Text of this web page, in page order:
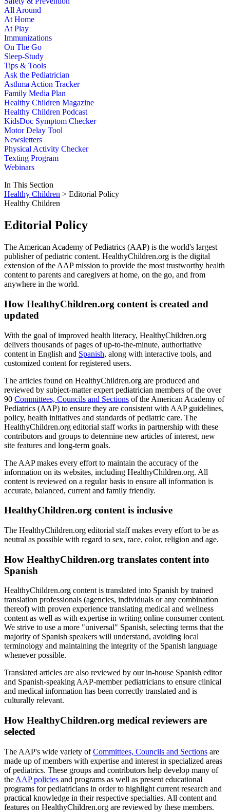
All Around
At Home
At Play
Immunizations
On The Go
Sleep-Study
Tips & Tools
Ask the Pediatrician
Asthma Action Tracker
Family Media Plan
Healthy Children Magazine
Healthy Children Podcast
KidsDoc Symptom Checker
Motor Delay Tool
Newsletters
Physical Activity Checker
Texting Program
Webinars
In This Section
Healthy Children > Editorial Policy
Healthy Children
Editorial Policy
The American Academy of Pediatrics (AAP) is the world's largest
publisher of pediatric content. HealthyChildren.org is the digital
extension of the AAP mission to provide the most trustworthy health
content to parents and caregivers at home, on the go, and from
anywhere in the world.
How HealthyChildren.org content is created and
updated
With the goal of improved health literacy, HealthyChildren.org
delivers thousands of pages of up-to-the-minute, authoritative
content in English and Spanish, along with interactive tools, and
customized content for registered users.
The articles found on HealthyChildren.org are produced and
reviewed by subject-matter expert pediatrician members of the over
90 Committees, Councils and Sections of the American Academy of
Pediatrics (AAP) to ensure they are consistent with AAP guidelines,
policy, health initiatives and standards of pediatric care. The
HealthyChildren.org editorial staff works in partnership with these
contributors and groups to determine new articles of interest, new
site features and long-term goals.
The AAP makes every effort to maintain the accuracy of the
information on its websites, including HealthyChildren.org. All
content is reviewed on a regular basis to ensure all information is
accurate, balanced, current and family friendly.
HealthyChildren.org content is inclusive
The HealthyChildren.org editorial staff makes every effort to be as
neutral as possible with regard to sex, race, color, religion and age.
How HealthyChildren.org translates content into
Spanish
HealthyChildren.org content is translated into Spanish by trained
translation professionals (agencies, individuals or any combination
thereof) with proven experience translating medical and wellness
content as well as with expertise in writing online consumer content.
We strive to use a more "universal" Spanish, selecting terms that the
majority of Spanish speakers will understand, avoiding local
terminology and maintaining the integrity of the Spanish language
whenever possible.
Translated articles are also reviewed by our in-house Spanish editor
and Spanish-speaking AAP-member pediatricians to ensure clinical
and medical information has been correctly translated and is
culturally relevant.
How HealthyChildren.org medical reviewers are
selected
The AAP's wide variety ofCommittees, Councils and Sections are
made up of members with expertise and interest in specialized areas
of pediatrics. These groups and contributors help develop many of
the AAP policies and programs as well as present educational
programs for pediatricians in order to highlight current research and
practical knowledge in their respective specialties. All content and
features on HealthyChildren.org are reviewed by these members.